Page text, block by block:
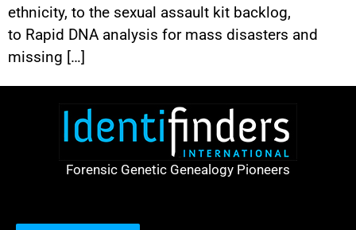
ethnicity, to the sexual assault kit backlog,
to Rapid DNA analysis for mass disasters and
missing […]
Forensic Genetic Genealogy Pioneers